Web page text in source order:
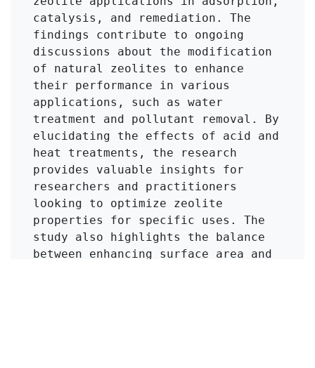
catalysis, and remediation. The
findings contribute to ongoing
discussions about the modification
of natural zeolites to enhance
their performance in various
applications, such as water
treatment and pollutant removal. By
elucidating the effects of acid and
heat treatments, the research
provides valuable insights for
researchers and practitioners
looking to optimize zeolite
properties for specific uses. The
study also highlights the balance
between enhancing surface area and